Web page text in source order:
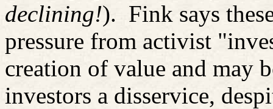
declining!). Fink says
pressure from activist
creation of value and may
investors a disservice,